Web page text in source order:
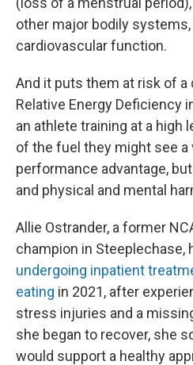
other major bodily
cardiovascular function.
And it puts them at risk of a
Relative Energy Deficiency
an athlete training at a high
of the fuel they might see
performance advantage,
and physical and mental
Allie Ostrander, a former
champion in Steeplechase,
undergoing inpatient
eating in 2021, after
stress injuries and a
she began to recover, she
would support a healthy